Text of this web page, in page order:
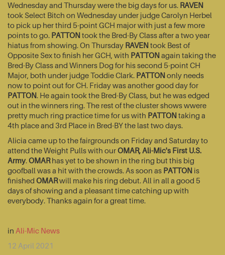
Wednesday and Thursday were the big days for us. RAVEN
took Select Bitch on Wednesday under judge Carolyn Herbel
to pick up her third 5-point GCH major with just a few more
points to go. PATTONtook the Bred-By Class after a two year
hiatus from showing. On Thursday RAVENtook Best of
Opposite Sex to finish her GCH, with PATTONagain taking the
Bred-By Class and Winners Dog for his second 5-point CH
Major, both under judge Toddie Clark. PATTONonly needs
now to point out for CH. Friday was another good day for
PATTON. He again took the Bred-By Class, but he was edged
out in the winners ring. The rest of the cluster shows wwere
pretty much ring practice time for us with PATTONtaking a
4th place and 3rd Place in Bred-BY the last two days.
Alicia came up to the fairgrounds on Friday and Saturday to
attend the Weight Pulls with ourOMAR, Ali-Mic's First U.S.
Army.OMARhas yet to be shown in the ring but this big
goofball was a hit with the crowds. As soon as PATTON is
finished OMARwill make his ring debut. All in all a good 5
days of showing and a pleasant time catching up with
everybody. Thanks again for a great time.
in Ali-Mic News
12 April 2021